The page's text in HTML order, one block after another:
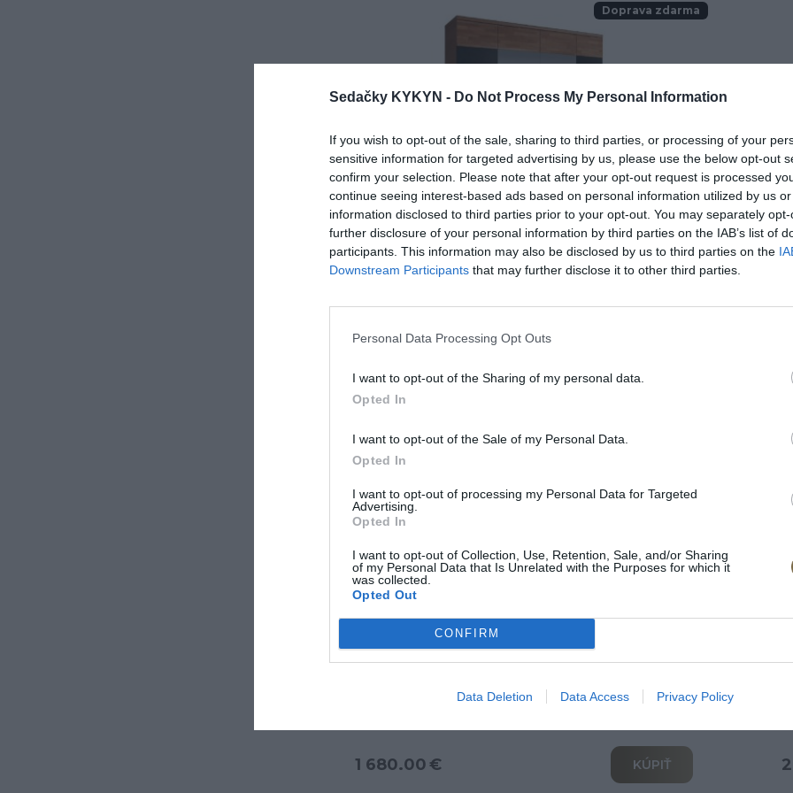
Sedačky KYKYN - Do Not Process My Personal Information
If you wish to opt-out of the sale, sharing to third parties, or processing of your
sensitive information for targeted advertising by us, please use the below opt-out
confirm your selection. Please note that after your opt-out request is processed
continue seeing interest-based ads based on personal information utilized by us
information disclosed to third parties prior to your opt-out. You may separately
further disclosure of your personal information by third parties on the IAB’s list of
participants. This information may also be disclosed by us to third parties on the
Downstream Participants that may further disclose it to other third parties.
Personal Data Processing Opt Outs
I want to opt-out of the Sharing of my personal data.
Opted In
I want to opt-out of the Sale of my Personal Data.
Opted In
I want to opt-out of processing my Personal Data for Targeted
Advertising.
Opted In
I want to opt-out of Collection, Use, Retention, Sale, and/or Sharing
of my Personal Data that Is Unrelated with the Purposes for which it
was collected.
Opted Out
CONFIRM
Data Deletion Data Access Privacy Policy
Doprava zdarma
Verano skriňa IV
3 517.00 €
Doprava zdarma
1 680.00 € KÚPIŤ